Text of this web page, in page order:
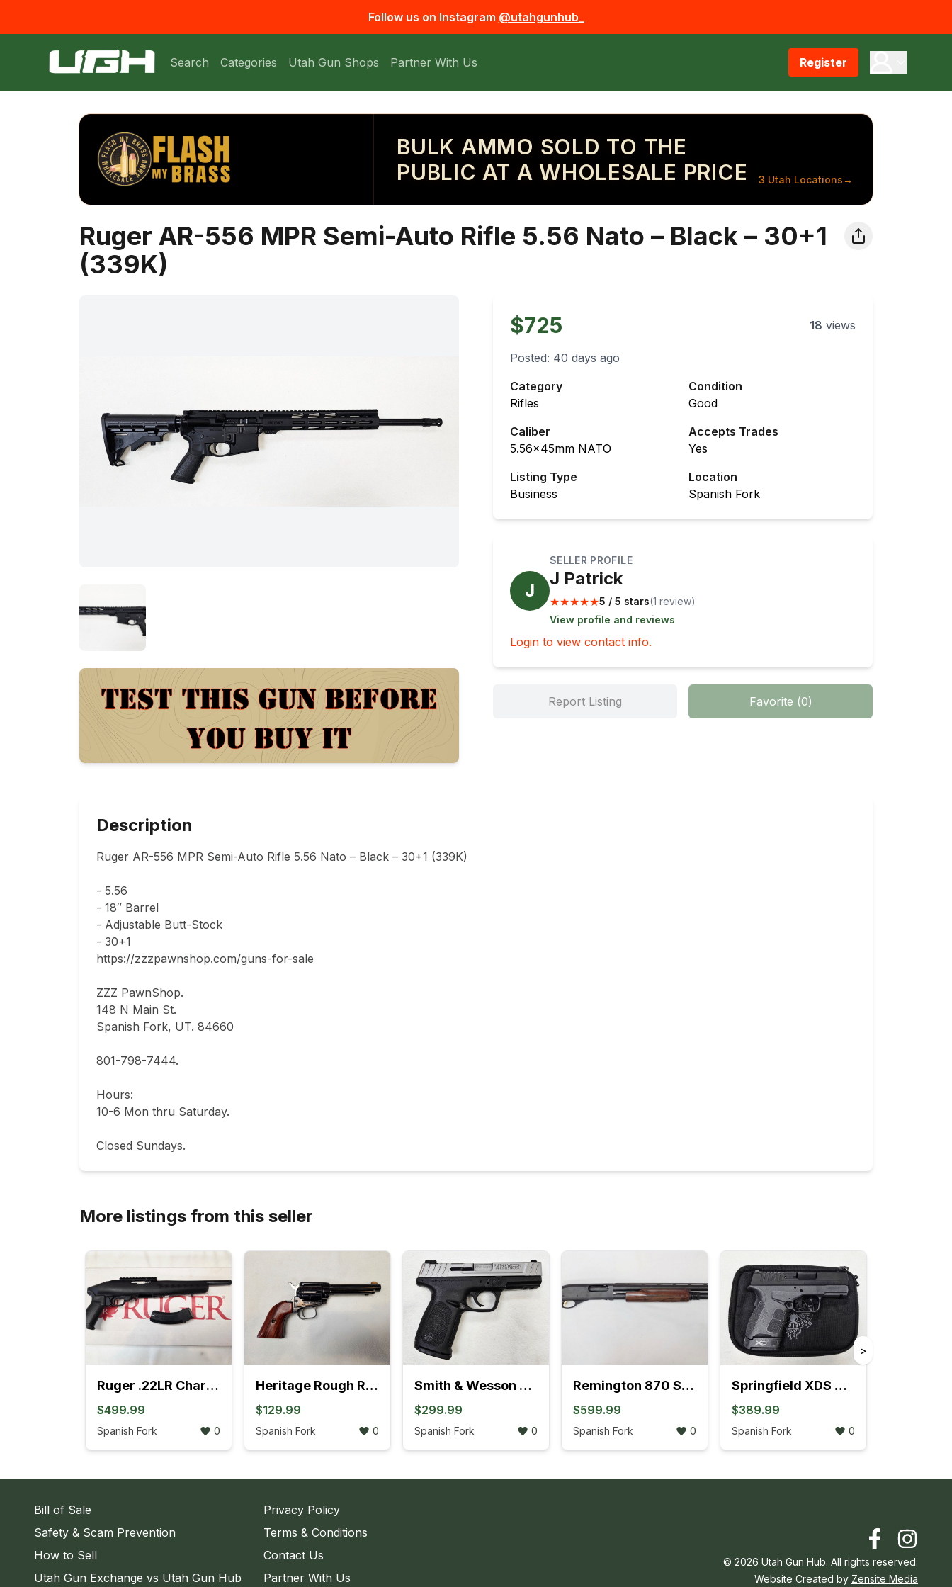
Follow us on Instagram @utahgunhub_
Search Categories Utah Gun Shops Partner With Us Register
BULK AMMO SOLD TO THE
PUBLIC AT A WHOLESALE PRICE
3 Utah Locations→
Ruger AR-556 MPR Semi-Auto Rifle 5.56 Nato – Black – 30+1
(339K)
$725 18 views
Posted: 40 days ago
Category
Rifles
Condition
Good
Caliber
5.56x45mm NATO
Accepts Trades
Yes
Listing Type
Business
Location
Spanish Fork
J
SELLER PROFILE
J Patrick
★★★★★5 / 5 stars(1 review)
View profile and reviews
Login to view contact info.
Report Listing Favorite (0)
Description
Ruger AR-556 MPR Semi-Auto Rifle 5.56 Nato – Black – 30+1 (339K)
- 5.56
- 18″ Barrel
- Adjustable Butt-Stock
- 30+1
https://zzzpawnshop.com/guns-for-sale
ZZZ PawnShop.
148 N Main St.
Spanish Fork, UT. 84660
801-798-7444.
Hours:
10-6 Mon thru Saturday.
Closed Sundays.
More listings from this seller
Ruger .22LR Charger Pistol (4L)
$499.99
Spanish Fork 0
Heritage Rough Rider .22LR Revolver (895K)
$129.99
Spanish Fork 0
Smith & Wesson SD9 VE Bi-Tone Semi-Auto Pistol ( 762K)
$299.99
Spanish Fork 0
Remington 870 Sportsman Field Pump-Action 12GA Extended Tube (704K)
$599.99
Spanish Fork 0
Springfield XDS MOD.2 .45 ACP W/Fiber Optic Front Sight (3L)
$389.99
Spanish Fork 0
>
Bill of Sale
Safety & Scam Prevention
How to Sell
Utah Gun Exchange vs Utah Gun Hub
Privacy Policy
Terms & Conditions
Contact Us
Partner With Us
© 2026 Utah Gun Hub. All rights reserved.
Website Created by Zensite Media